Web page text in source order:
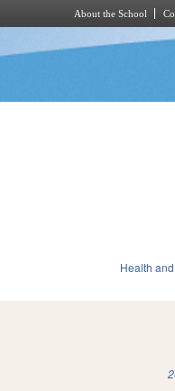
About the School
Health